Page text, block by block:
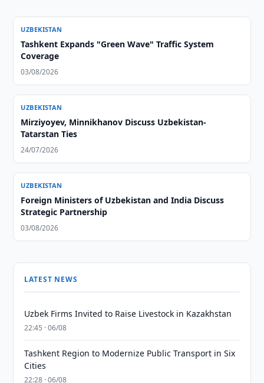
UZBEKISTAN
Tashkent Expands "Green Wave" Traffic System
Coverage
03/08/2026
UZBEKISTAN
Mirziyoyev, Minnikhanov Discuss Uzbekistan-
Tatarstan Ties
24/07/2026
UZBEKISTAN
Foreign Ministers of Uzbekistan and India Discuss
Strategic Partnership
03/08/2026
LATEST NEWS
Uzbek Firms Invited to Raise Livestock in Kazakhstan
22:45 · 06/08
Tashkent Region to Modernize Public Transport in Six
Cities
22:28 · 06/08